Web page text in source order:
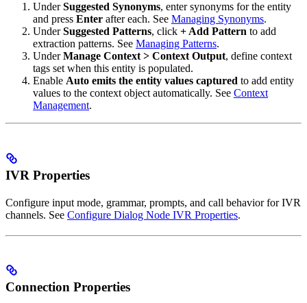
UnderSuggested Synonyms, enter synonyms for the entity
and press Enter after each. See Managing Synonyms.
UnderSuggested Patterns, click + Add Pattern to add
extraction patterns. See Managing Patterns.
UnderManage Context > Context Output, define context
tags set when this entity is populated.
Enable Auto emits the entity values captured to add entity
values to the context object automatically. See Context
Management.
IVR Properties
Configure input mode, grammar, prompts, and call behavior for IVR
channels. See Configure Dialog Node IVR Properties.
Connection Properties